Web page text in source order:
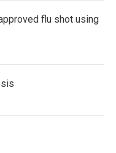
flu shot using